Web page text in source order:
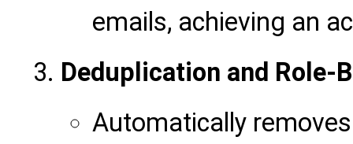
emails, achieving an
Deduplication and Role-
Automatically